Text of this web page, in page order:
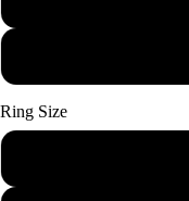
Ring Size